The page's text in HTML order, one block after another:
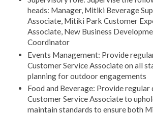
heads: Manager, Mitiki Beverage
Associate, Mitiki Park Customer
Associate, New Business
Coordinator
Events Management: Provide
Customer Service Associate on all
planning for outdoor engagements
Food and Beverage: Provide
Customer Service Associate to
maintain standards to ensure both